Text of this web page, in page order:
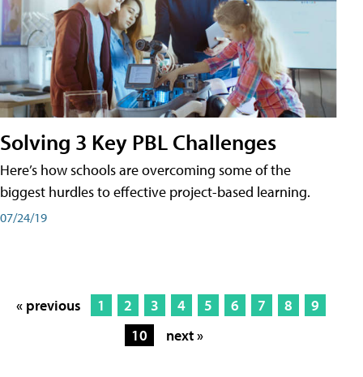
Solving 3 Key PBL Challenges
Here’s how schools are overcoming some of the
biggest hurdles to effective project-based learning.
07/24/19
« previous 1 2 3 4 5 6 7 8
9
10
next »